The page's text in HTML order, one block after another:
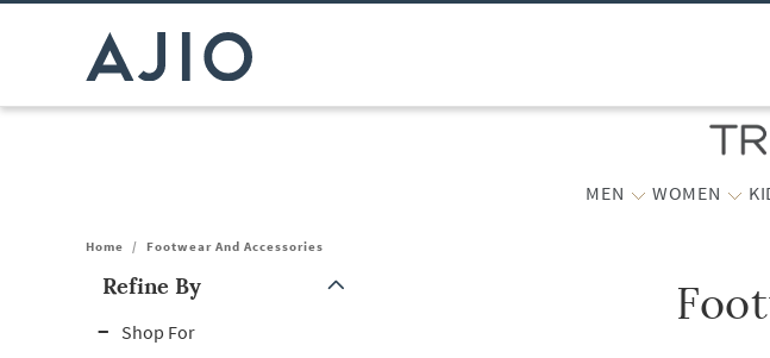
MEN WOMEN
Home / Footwear And Accessories
Refine By
Shop For